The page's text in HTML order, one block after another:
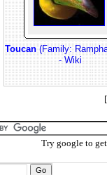
Toucan(Family:
- Wiki
[
Try google to